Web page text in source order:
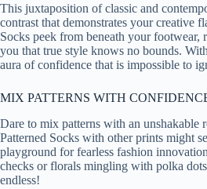
This juxtaposition of classic and
contrast that demonstrates your creative
Socks peek from beneath your footwear,
you that true style knows no bounds.
aura of confidence that is impossible to
MIX PATTERNS WITH
Dare to mix patterns with an unshakable
Patterned Socks with other prints might
playground for fearless fashion
checks or florals mingling with polka
endless!